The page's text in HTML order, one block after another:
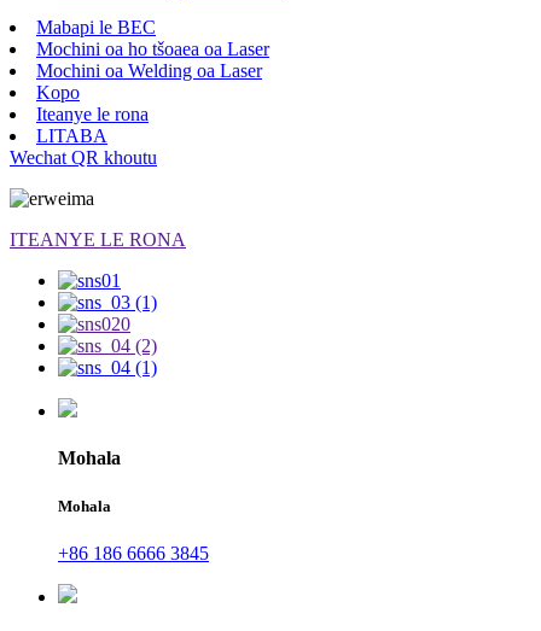
Mabapi le BEC
Mochini oa ho tšoaea oa Laser
Mochini oa Welding oa Laser
Kopo
Iteanye le rona
LITABA
Wechat QR khoutu
ITEANYE LE RONA
Mohala
Mohala
+86 186 6666 3845